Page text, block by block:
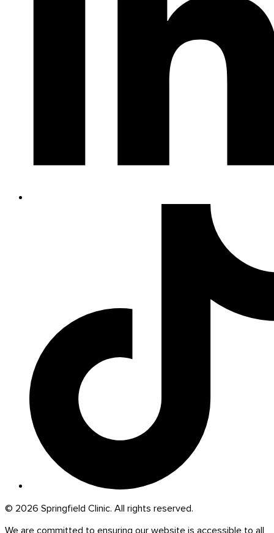
© 2026 Springfield Clinic. All rights reserved.
We are committed to ensuring our website is accessible to all